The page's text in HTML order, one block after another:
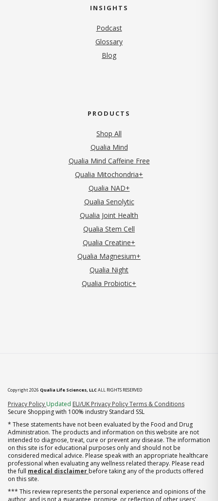
INSIGHTS
Podcast
Glossary
Blog
PRODUCTS
Shop All
Qualia Mind
Qualia Mind Caffeine Free
Qualia Mitochondria+
Qualia NAD+
Qualia Senolytic
Qualia Joint Health
Qualia Stem Cell
Qualia Creatine+
Qualia Magnesium+
Qualia Night
Qualia Probiotic+
Copyright 2026 Qualia Life Sciences, LLCALL RIGHTS RESERVED
Privacy Policy (opens in new tab)
Updated EU/UK Privacy PolicyTerms & Conditions
Secure Shopping with 100% industry Standard SSL
* These statements have not been evaluated by the Food and Drug
Administration. The products and information on this website are not
intended to diagnose, treat, cure or prevent any disease. The information
on this site is for educational purposes only and should not be
considered medical advice. Please speak with an appropriate healthcare
professional when evaluating any wellness related therapy. Please read
the full medical disclaimer before taking any of the products offered
on this site.
*** This review represents the personal experience and opinions of the
author, and is not a guarantee, promise, or reflection of other users'